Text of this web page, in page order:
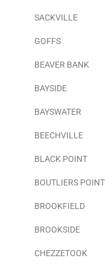
SACKVILLE
GOFFS
BEAVER BANK
BAYSIDE
BAYSWATER
BEECHVILLE
BLACK POINT
BOUTLIERS POINT
BROOKFIELD
BROOKSIDE
CHEZZETOOK